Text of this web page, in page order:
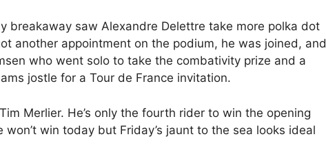
breakaway saw Alexandre Delettre take more polka dot
another appointment on the podium, he was joined, and
who went solo to take the combativity prize and a
jostle for a Tour de France invitation.
Merlier. He’s only the fourth rider to win the opening
win today but Friday’s jaunt to the sea looks ideal